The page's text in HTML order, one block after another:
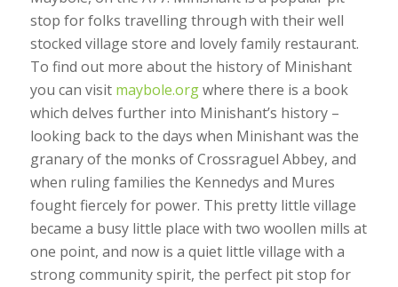
stop for folks travelling through with their well
stocked village store and lovely family restaurant.
To find out more about the history of Minishant
you can visit maybole.orgwhere there is a book
which delves further into Minishant’s history –
looking back to the days when Minishant was the
granary of the monks of Crossraguel Abbey, and
when ruling families the Kennedys and Mures
fought fiercely for power. This pretty little village
became a busy little place with two woollen mills at
one point, and now is a quiet little village with a
strong community spirit, the perfect pit stop for